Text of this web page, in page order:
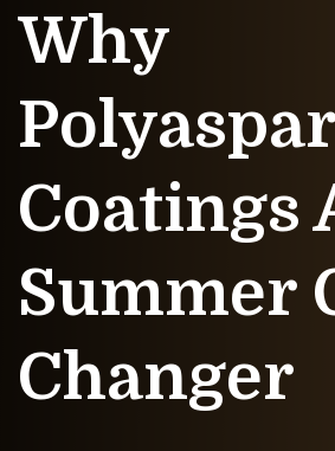
Why
Coatings
Summer
Changer